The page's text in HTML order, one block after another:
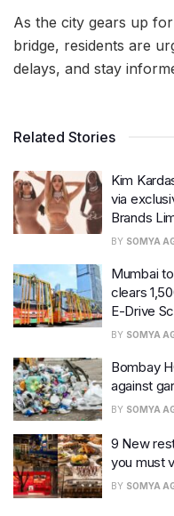
As the city gears up
bridge, residents are
delays, and stay
Related Stories
Kim
via
Brands
BY SOMYA
Mumbai
clears
E-Drive
BY SOMYA
Bombay
against
BY SOMYA
9 New
you must
BY SOMYA